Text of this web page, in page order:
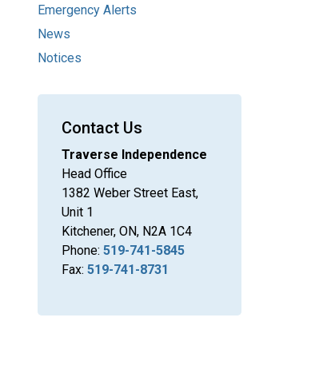
Emergency Alerts
News
Notices
Contact Us
Traverse Independence
Head Office
1382 Weber Street East,
Unit 1
Kitchener, ON, N2A 1C4
Phone: 519-741-5845
Fax: 519-741-8731